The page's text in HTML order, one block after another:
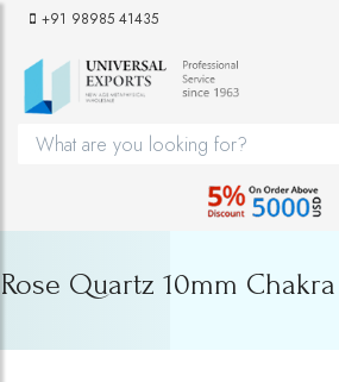
+91 98985 41435
Rose Quartz 10mm